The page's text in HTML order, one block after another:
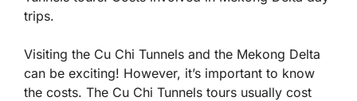
trips.
Visiting the Cu Chi Tunnels and the Mekong Delta
can be exciting! However, it’s important to know
the costs. The Cu Chi Tunnels tours usually cost